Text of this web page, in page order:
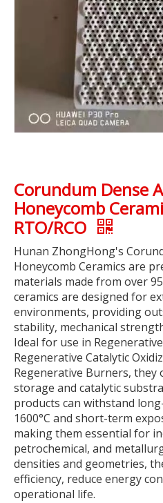
Corundum Dense
Honeycomb
RTO/RCO
Hunan ZhongHong's
Honeycomb Ceramics are
materials made from over
ceramics are designed for
environments, providing
stability, mechanical
Ideal for use in
Regenerative Catalytic
Regenerative Burners, they
storage and catalytic
products can withstand
1600°C and short-term
making them essential for
petrochemical, and
densities and geometries,
efficiency, reduce energy
operational life.